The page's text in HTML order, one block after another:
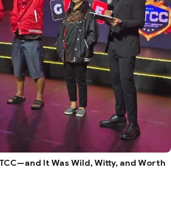
It Was Wild, Witty, and Worth